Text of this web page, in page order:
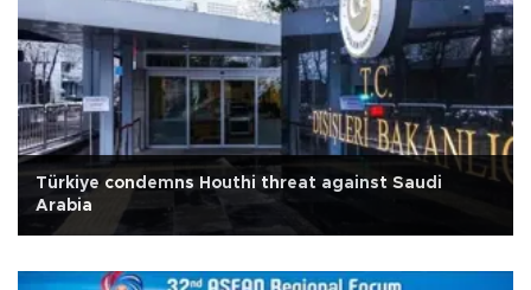
Türkiye condemns Houthi threat against Saudi
Arabia